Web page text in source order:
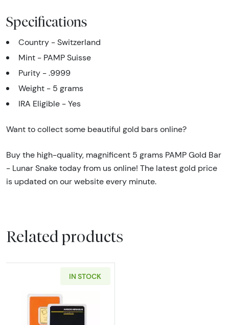
Specifications
Country - Switzerland
Mint - PAMP Suisse
Purity - .9999
Weight - 5 grams
IRA Eligible - Yes
Want to collect some beautiful gold bars online?
Buy the high-quality, magnificent 5 grams PAMP Gold Bar
- Lunar Snake today from us online! The latest gold price
is updated on our website every minute.
Related products
IN STOCK